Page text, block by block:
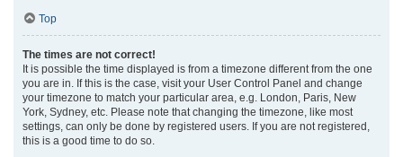
Top
The times are not correct!
It is possible the time displayed is from a timezone different from the one
you are in. If this is the case, visit your User Control Panel and change
your timezone to match your particular area, e.g. London, Paris, New
York, Sydney, etc. Please note that changing the timezone, like most
settings, can only be done by registered users. If you are not registered,
this is a good time to do so.